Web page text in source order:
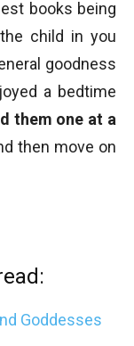
books being
child in you
goodness
a bedtime
them one at a
then move on
Goddesses